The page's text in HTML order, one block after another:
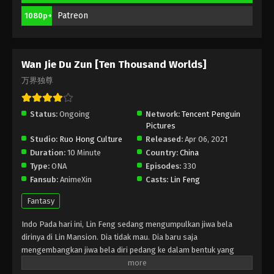
Season 2 Episode 179 Subtitle Indonesia,
English
Eps 179 - Wan Jie Du Zun [Ten Thousand Worlds]
Wan Jie Du Zun [Ten Thousand Worlds]
Wan Jie Du Zun [Ten Thousand Worlds]
Season 2 Episode 177 Indonesia, English
Sub
Eps 177 - Wan Jie Du Zun [Ten Thousand Worlds]
Season 2 Episode 177 Subtitle - October 29, 2023
Sub
Eps 176 - Wan Jie Du Zun [Ten Thousand Worlds]
Season 2 Episode 176 Subtitle - October 24, 2023
1080p+ Patreon
Wan Jie Du Zun [Ten Thousand Worlds]
万界独尊
Status: Ongoing Network: Tencent Penguin
Pictures
Studio: Ruo Hong Culture Released: Apr 06, 2021
Duration: 10 Minute Country: China
Type: ONA Episodes: 330
Fansub: AnimeXin Casts: Lin Feng
Fantasy
Indo Pada hari ini, Lin Feng sedang mengumpulkan jiwa bela
dirinya di Lin Mansion. Dia tidak mau. Dia baru saja
mengembangkan jiwa bela diri pedang ke dalam bentuk yang
belum sempurna. Tunangannya Ji Manyao mengambil